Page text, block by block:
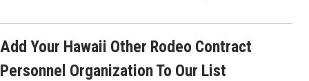
Add Your Hawaii Other Rodeo Contract
Personnel Organization To Our List